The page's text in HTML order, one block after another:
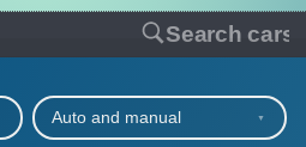
Search cars
cars
Auto and manual